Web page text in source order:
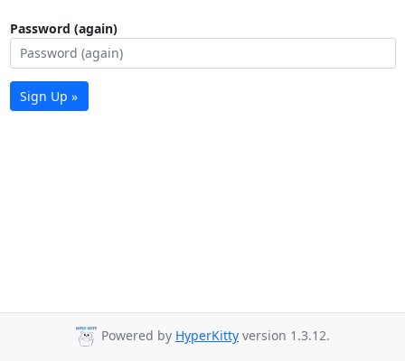
Password (again)
Sign Up »
Powered by HyperKitty version 1.3.12.